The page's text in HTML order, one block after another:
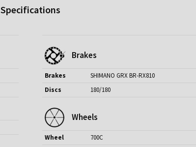
Specifications
Brakes
Brakes
SHIMANO GRX BR-RX810
Discs
180/180
Wheels
Wheel
700C